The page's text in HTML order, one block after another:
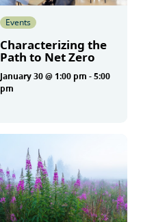
Events
Characterizing the
Path to Net Zero
January 30 @ 1:00 pm -5:00
pm